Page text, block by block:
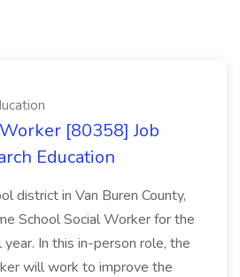
[80358] Job
Education
district in Van Buren County,
School Social Worker for the
In this in-person role, the
will work to improve the